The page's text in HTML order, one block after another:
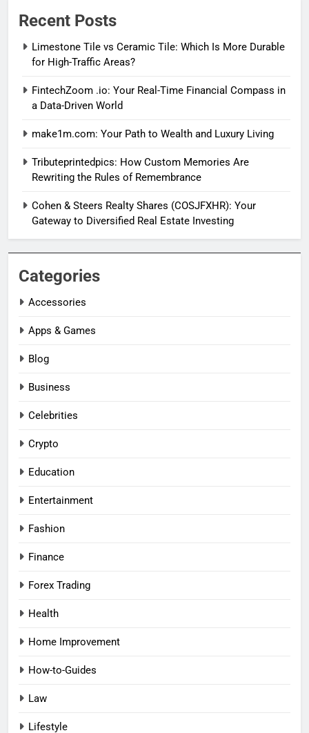
Recent Posts
Limestone Tile vs Ceramic Tile: Which Is More Durable
for High-Traffic Areas?
FintechZoom .io: Your Real-Time Financial Compass in
a Data-Driven World
make1m.com: Your Path to Wealth and Luxury Living
Tributeprintedpics: How Custom Memories Are
Rewriting the Rules of Remembrance
Cohen & Steers Realty Shares (COSJFXHR): Your
Gateway to Diversified Real Estate Investing
Categories
Accessories
Apps & Games
Blog
Business
Celebrities
Crypto
Education
Entertainment
Fashion
Finance
Forex Trading
Health
Home Improvement
How-to-Guides
Law
Lifestyle